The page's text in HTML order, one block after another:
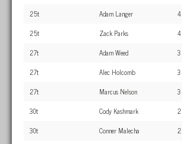
25t
Adam Langer
4
25t
Zack Parks
4
27t
Adam Weed
3
27t
Alec Holcomb
3
27t
Marcus Nelson
3
30t
Cody Kashmark
2
30t
Conner Malecha
2